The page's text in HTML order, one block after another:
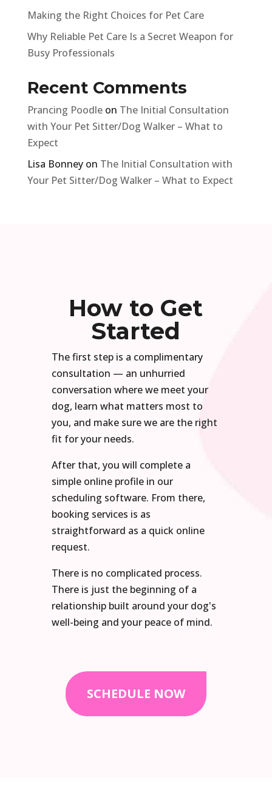
Making the Right Choices for Pet Care
Why Reliable Pet Care Is a Secret Weapon for
Busy Professionals
Recent Comments
Prancing Poodleon The Initial Consultation
with Your Pet Sitter/Dog Walker – What to
Expect
Lisa Bonneyon The Initial Consultation with
Your Pet Sitter/Dog Walker – What to Expect
How to Get
Started
The first step is a complimentary
consultation — an unhurried
conversation where we meet your
dog, learn what matters most to
you, and make sure we are the right
fit for your needs.
After that, you will complete a
simple online profile in our
scheduling software. From there,
booking services is as
straightforward as a quick online
request.
There is no complicated process.
There is just the beginning of a
relationship built around your dog's
well-being and your peace of mind.
SCHEDULE NOW